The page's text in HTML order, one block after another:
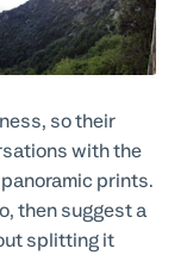
so their
with the
prints.
then suggest a
splitting it